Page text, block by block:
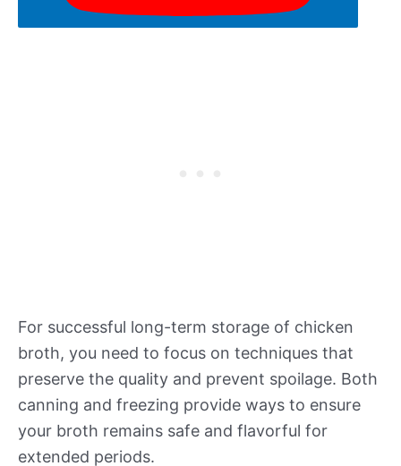
For successful long-term storage of chicken
broth, you need to focus on techniques that
preserve the quality and prevent spoilage. Both
canning and freezing provide ways to ensure
your broth remains safe and flavorful for
extended periods.